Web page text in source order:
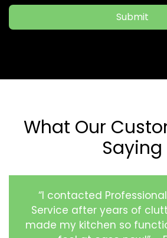
Submit
What Our
Saying
“I contacted
Service after years of
made my kitchen so